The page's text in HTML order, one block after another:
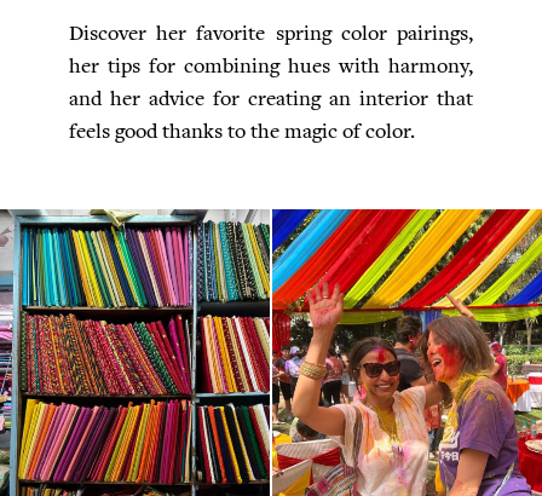
Discover her favorite spring color pairings,
her tips for combining hues with harmony,
and her advice for creating an interior that
feels good thanks to the magic of color.